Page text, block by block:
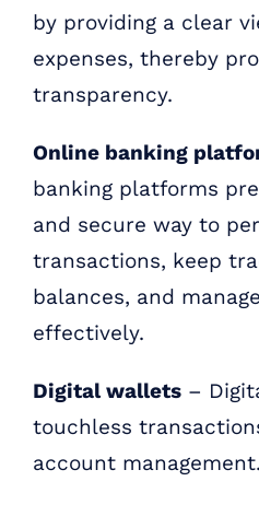
by providing a clear
expenses, thereby
transparency.
Online banking
banking platforms
and secure way to
transactions, keep
balances, and
effectively.
Digital wallets –
touchless
account management.